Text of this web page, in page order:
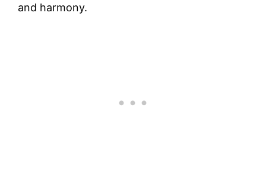
and harmony.